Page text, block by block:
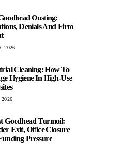
Ousting:
Denials And Firm
2026
Cleaning: How To
Hygiene In High-Use
2026
Goodhead Turmoil:
Exit, Office Closure
Pressure